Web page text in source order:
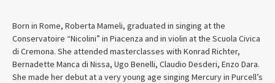
Born in Rome, Roberta Mameli, graduated in singing at the
Conservatoire “Nicolini” in Piacenza and in violin at the Scuola Civica
di Cremona. She attended masterclasses with Konrad Richter,
Bernadette Manca di Nissa, Ugo Benelli, Claudio Desderi, Enzo Dara.
She made her debut at a very young age singing Mercury in Purcell’s